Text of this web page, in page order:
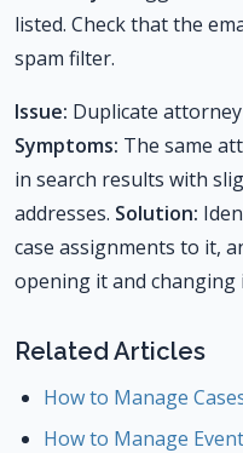
listed. Check that the
spam filter.
Issue: Duplicate
Symptoms: The same
in search results with
addresses. Solution:
case assignments to it,
opening it and changing
Related Articles
How to Manage
How to Manage